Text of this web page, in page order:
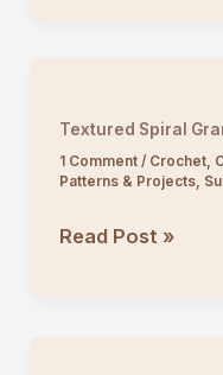
Crochet
Textured Spiral
1 Comment / Crochet,
Patterns & Projects,
Textured
Read Post »